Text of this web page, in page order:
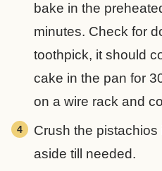
bake in the
minutes. Check for
toothpick, it should
cake in the pan for
on a wire rack and
Crush the
aside till needed.